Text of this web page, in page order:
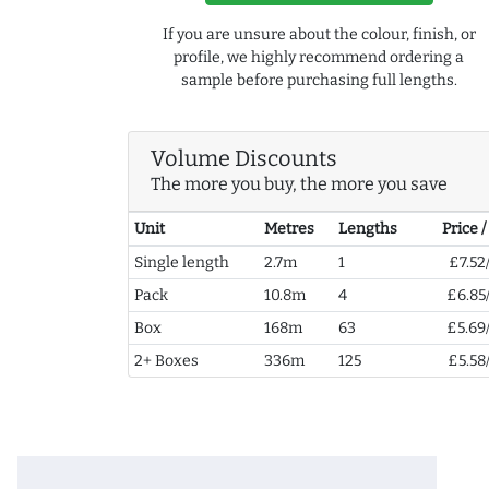
If you are unsure about the colour, finish, or
profile, we highly recommend ordering a
sample before purchasing full lengths.
Volume Discounts
The more you buy, the more you save
Unit Metres Lengths
Price
Single length
2.7m 1
Pack
10.8m 4
Box
168m 63
2+ Boxes
336m 125